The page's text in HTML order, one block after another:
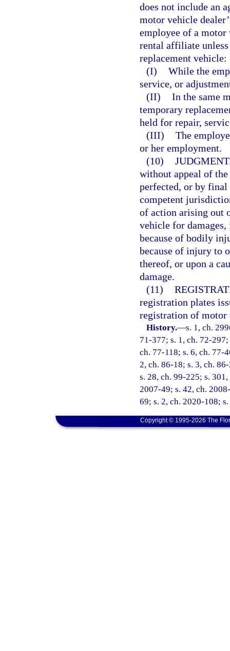
does not include an
motor vehicle
employee of a motor
rental affiliate
replacement vehicle:
(I) While the
service, or
(II) In the same
temporary
held for repair,
(III) The
or her employment.
(10)
without appeal of
perfected, or by
competent
of action arising out
vehicle for
because of bodily
because of injury to
thereof, or upon a
damage.
(11)
registration plates
registration of motor
History.—s. 1, ch.
71-377; s. 1, ch. 72-
ch. 77-118; s. 6, ch. 77-
2, ch. 86-18; s. 3, ch.
s. 28, ch. 99-225; s.
2007-49; s. 42, ch.
69; s. 2, ch. 2020-108;
Copyright © 1995-2026 The